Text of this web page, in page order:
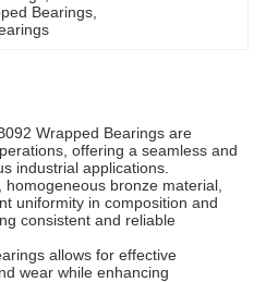
Bearings
Wrapped Bearings are
offering a seamless and
industrial applications.
bronze material,
uniformity in composition and
consistent and reliable
allows for effective
wear while enhancing